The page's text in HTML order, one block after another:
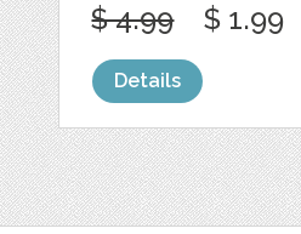
$ 4.99 $ 1.99
Details